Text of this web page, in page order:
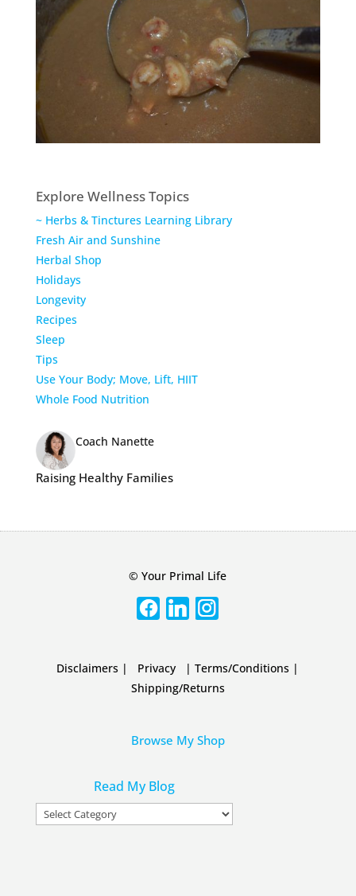
Explore Wellness Topics
~ Herbs & Tinctures Learning Library
Fresh Air and Sunshine
Herbal Shop
Holidays
Longevity
Recipes
Sleep
Tips
Use Your Body; Move, Lift, HIIT
Whole Food Nutrition
Coach Nanette
Raising Healthy Families
© Your Primal Life
Disclaimers | Privacy |Terms/Conditions |
Shipping/Returns
Browse My Shop
Read My Blog
Read